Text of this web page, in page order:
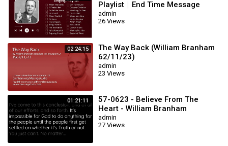
Playlist｜End Time Message
Believers Songs
admin
26 Views
02:24:15
The Way Back (William Branham
62/11/23)
admin
23 Views
01:21:11
57-0623 - Believe From The
Heart - William Branham
admin
27 Views